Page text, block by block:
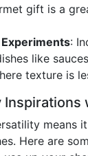
gift is a
:
like
texture is
means
Here are